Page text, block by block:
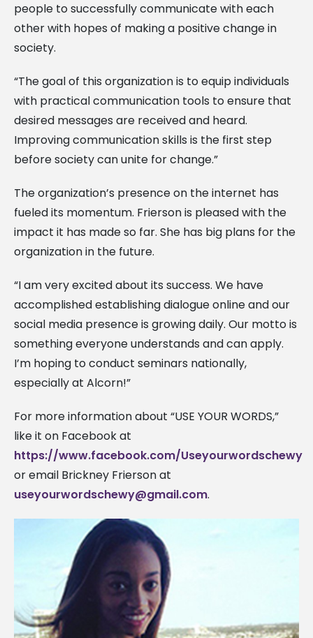
people to successfully communicate with each
other with hopes of making a positive change in
society.
“The goal of this organization is to equip individuals
with practical communication tools to ensure that
desired messages are received and heard.
Improving communication skills is the first step
before society can unite for change.”
The organization’s presence on the internet has
fueled its momentum. Frierson is pleased with the
impact it has made so far. She has big plans for the
organization in the future.
“I am very excited about its success. We have
accomplished establishing dialogue online and our
social media presence is growing daily. Our motto is
something everyone understands and can apply.
I’m hoping to conduct seminars nationally,
especially at Alcorn!”
For more information about “USE YOUR WORDS,”
like it on Facebook at
https://www.facebook.com/Useyourwordschewy
or email Brickney Frierson at
useyourwordschewy@gmail.com.